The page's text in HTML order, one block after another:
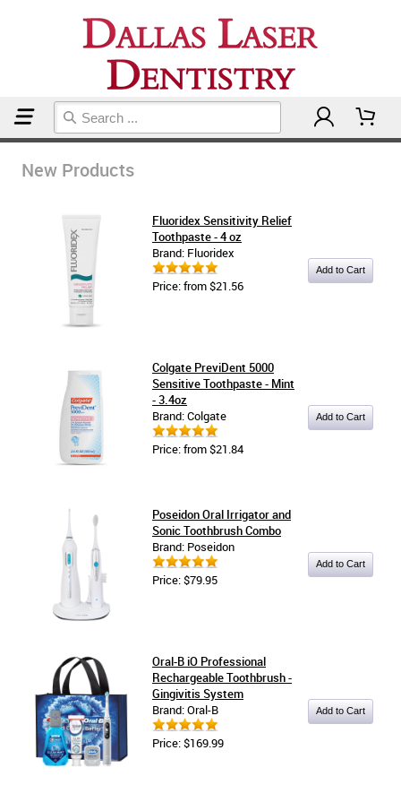
New Products
Fluoridex Sensitivity Relief
Toothpaste - 4 oz
Brand: Fluoridex
Price: from $21.56
Colgate PreviDent 5000
Sensitive Toothpaste - Mint
- 3.4oz
Brand: Colgate
Price: from $21.84
Poseidon Oral Irrigator and
Sonic Toothbrush Combo
Brand: Poseidon
Price: $79.95
Oral-B iO Professional
Rechargeable Toothbrush -
Gingivitis System
Brand: Oral-B
Price: $169.99